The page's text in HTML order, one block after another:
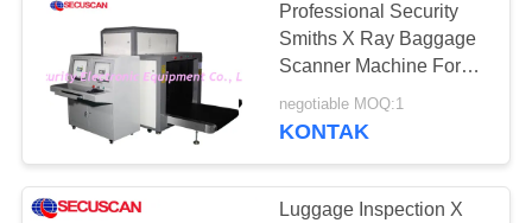
Professional Security
Smiths X Ray Baggage
Scanner Machine For
Courthouses
negotiable MOQ:1
KONTAK
Luggage Inspection X